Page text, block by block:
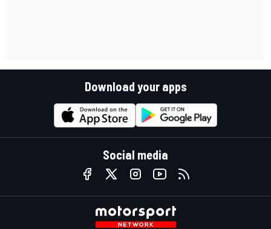
Download your apps
Social media